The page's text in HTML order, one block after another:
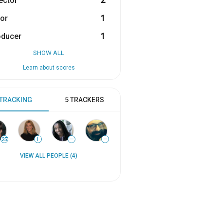
1
1
SHOW ALL
Learn about scores
5 TRACKERS
25 1 — —
VIEW ALL PEOPLE (4)